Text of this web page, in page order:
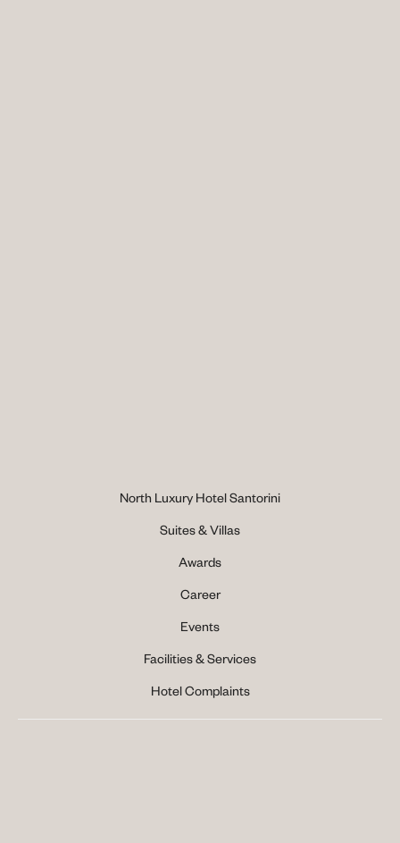
North Luxury Hotel Santorini
Suites & Villas
Awards
Career
Events
Facilities & Services
Hotel Complaints